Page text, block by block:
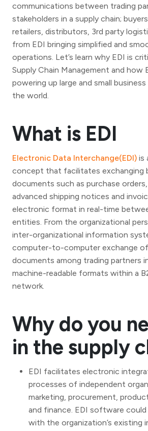
communications between trading
stakeholders in a supply chain;
retailers, distributors, 3rd party
from EDI bringing simplified and
operations. Let’s learn why EDI is
Supply Chain Management and how
powering up large and small
the world.
What is EDI
Electronic Data Interchange(EDI) is
concept that facilitates exchanging
documents such as purchase
advanced shipping notices and
electronic format in real-time
entities. From the organizational
inter-organizational information
computer-to-computer exchange
documents among trading partners
machine-readable formats within a
network.
Why do you
in the supply
EDI facilitates electronic
processes of independent
marketing, procurement,
and finance. EDI software
with the organization’s existing